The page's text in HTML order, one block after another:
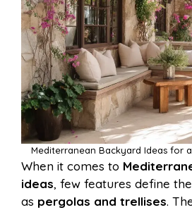
Mediterranean Backyard Ideas for
When it comes to
ideas, few features define
as pergolas and trellises.